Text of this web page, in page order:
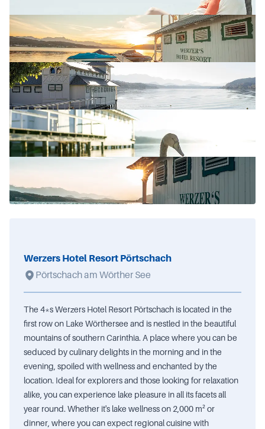
Werzers Hotel Resort Pörtschach
Pörtschach am Wörther See
The 4*s Werzers Hotel Resort Pörtschach is located in the
first row on Lake Wörthersee and is nestled in the beautiful
mountains of southern Carinthia. A place where you can be
seduced by culinary delights in the morning and in the
evening, spoiled with wellness and enchanted by the
location. Ideal for explorers and those looking for relaxation
alike, you can experience lake pleasure in all its facets all
year round. Whether it's lake wellness on 2,000 m² or
dinner, where you can expect regional cuisine with